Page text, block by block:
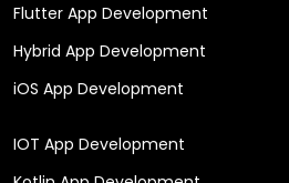
Flutter App Development
Hybrid App Development
iOS App Development
IOT App Development